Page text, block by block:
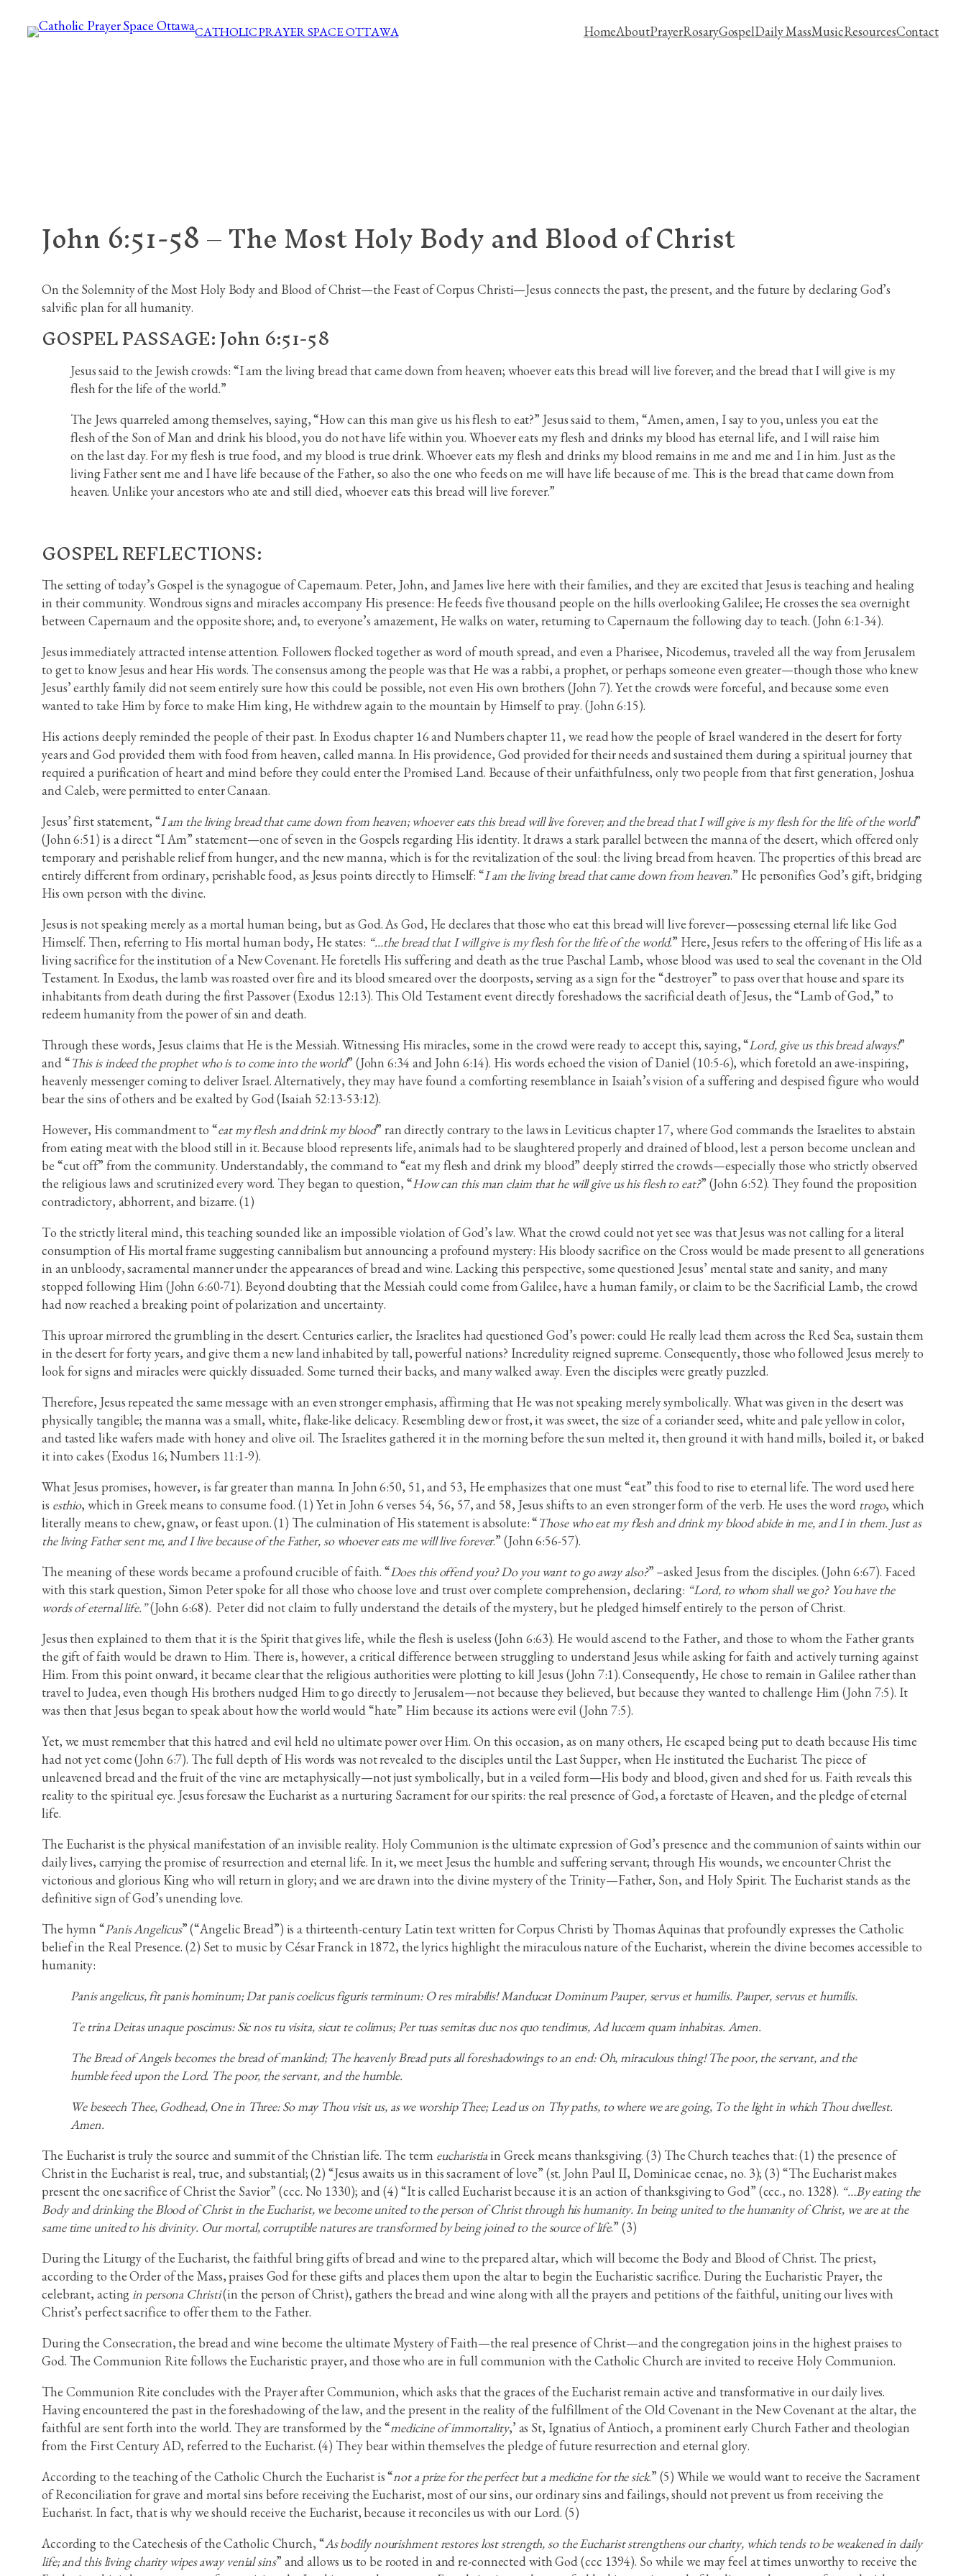
CATHOLIC PRAYER SPACE OTTAWA HomeAboutPrayerRosaryGospelDaily MassMusicResourcesContact
John 6:51-58 – The Most Holy Body and Blood of Christ
On the Solemnity of the Most Holy Body and Blood of Christ—the Feast of Corpus Christi—Jesus connects the past, the present, and the future by declaring God’s
salvific plan for all humanity.
GOSPEL PASSAGE: John 6:51-58
Jesus said to the Jewish crowds: “I am the living bread that came down from heaven; whoever eats this bread will live forever; and the bread that I will give is my
flesh for the life of the world.”
The Jews quarreled among themselves, saying, “How can this man give us his flesh to eat?” Jesus said to them, “Amen, amen, I say to you, unless you eat the
flesh of the Son of Man and drink his blood, you do not have life within you. Whoever eats my flesh and drinks my blood has eternal life, and I will raise him
on the last day. For my flesh is true food, and my blood is true drink. Whoever eats my flesh and drinks my blood remains in me and me and I in him. Just as the
living Father sent me and I have life because of the Father, so also the one who feeds on me will have life because of me. This is the bread that came down from
heaven. Unlike your ancestors who ate and still died, whoever eats this bread will live forever.”
GOSPEL REFLECTIONS:
The setting of today’s Gospel is the synagogue of Capernaum. Peter, John, and James live here with their families, and they are excited that Jesus is teaching and healing
in their community. Wondrous signs and miracles accompany His presence: He feeds five thousand people on the hills overlooking Galilee; He crosses the sea overnight
between Capernaum and the opposite shore; and, to everyone’s amazement, He walks on water, returning to Capernaum the following day to teach. (John 6:1-34).
Jesus immediately attracted intense attention. Followers flocked together as word of mouth spread, and even a Pharisee, Nicodemus, traveled all the way from Jerusalem
to get to know Jesus and hear His words. The consensus among the people was that He was a rabbi, a prophet, or perhaps someone even greater—though those who knew
Jesus’ earthly family did not seem entirely sure how this could be possible, not even His own brothers (John 7). Yet the crowds were forceful, and because some even
wanted to take Him by force to make Him king, He withdrew again to the mountain by Himself to pray. (John 6:15).
His actions deeply reminded the people of their past. In Exodus chapter 16 and Numbers chapter 11, we read how the people of Israel wandered in the desert for forty
years and God provided them with food from heaven, called manna. In His providence, God provided for their needs and sustained them during a spiritual journey that
required a purification of heart and mind before they could enter the Promised Land. Because of their unfaithfulness, only two people from that first generation, Joshua
and Caleb, were permitted to enter Canaan.
Jesus’ first statement, “I am the living bread that came down from heaven; whoever eats this bread will live forever; and the bread that I will give is my flesh for the life of the world”
(John 6:51) is a direct “I Am” statement—one of seven in the Gospels regarding His identity. It draws a stark parallel between the manna of the desert, which offered only
temporary and perishable relief from hunger, and the new manna, which is for the revitalization of the soul: the living bread from heaven. The properties of this bread are
entirely different from ordinary, perishable food, as Jesus points directly to Himself: “I am the living bread that came down from heaven.” He personifies God’s gift, bridging
His own person with the divine.
Jesus is not speaking merely as a mortal human being, but as God. As God, He declares that those who eat this bread will live forever—possessing eternal life like God
Himself. Then, referring to His mortal human body, He states: “…the bread that I will give is my flesh for the life of the world.” Here, Jesus refers to the offering of His life as a
living sacrifice for the institution of a New Covenant. He foretells His suffering and death as the true Paschal Lamb, whose blood was used to seal the covenant in the Old
Testament. In Exodus, the lamb was roasted over fire and its blood smeared over the doorposts, serving as a sign for the “destroyer” to pass over that house and spare its
inhabitants from death during the first Passover (Exodus 12:13). This Old Testament event directly foreshadows the sacrificial death of Jesus, the “Lamb of God,” to
redeem humanity from the power of sin and death.
Through these words, Jesus claims that He is the Messiah. Witnessing His miracles, some in the crowd were ready to accept this, saying, “Lord, give us this bread always!”
and “This is indeed the prophet who is to come into the world” (John 6:34 and John 6:14). His words echoed the vision of Daniel (10:5-6), which foretold an awe-inspiring,
heavenly messenger coming to deliver Israel. Alternatively, they may have found a comforting resemblance in Isaiah’s vision of a suffering and despised figure who would
bear the sins of others and be exalted by God (Isaiah 52:13-53:12).
However, His commandment to “eat my flesh and drink my blood” ran directly contrary to the laws in Leviticus chapter 17, where God commands the Israelites to abstain
from eating meat with the blood still in it. Because blood represents life, animals had to be slaughtered properly and drained of blood, lest a person become unclean and
be “cut off” from the community. Understandably, the command to “eat my flesh and drink my blood” deeply stirred the crowds—especially those who strictly observed
the religious laws and scrutinized every word. They began to question, “How can this man claim that he will give us his flesh to eat?” (John 6:52). They found the proposition
contradictory, abhorrent, and bizarre. (1)
To the strictly literal mind, this teaching sounded like an impossible violation of God’s law. What the crowd could not yet see was that Jesus was not calling for a literal
consumption of His mortal frame suggesting cannibalism but announcing a profound mystery: His bloody sacrifice on the Cross would be made present to all generations
in an unbloody, sacramental manner under the appearances of bread and wine. Lacking this perspective, some questioned Jesus’ mental state and sanity, and many
stopped following Him (John 6:60-71). Beyond doubting that the Messiah could come from Galilee, have a human family, or claim to be the Sacrificial Lamb, the crowd
had now reached a breaking point of polarization and uncertainty.
This uproar mirrored the grumbling in the desert. Centuries earlier, the Israelites had questioned God’s power: could He really lead them across the Red Sea, sustain them
in the desert for forty years, and give them a new land inhabited by tall, powerful nations? Incredulity reigned supreme. Consequently, those who followed Jesus merely to
look for signs and miracles were quickly dissuaded. Some turned their backs, and many walked away. Even the disciples were greatly puzzled.
Therefore, Jesus repeated the same message with an even stronger emphasis, affirming that He was not speaking merely symbolically. What was given in the desert was
physically tangible; the manna was a small, white, flake-like delicacy. Resembling dew or frost, it was sweet, the size of a coriander seed, white and pale yellow in color,
and tasted like wafers made with honey and olive oil. The Israelites gathered it in the morning before the sun melted it, then ground it with hand mills, boiled it, or baked
it into cakes (Exodus 16; Numbers 11:1-9).
What Jesus promises, however, is far greater than manna. In John 6:50, 51, and 53, He emphasizes that one must “eat” this food to rise to eternal life. The word used here
is esthio, which in Greek means to consume food. (1) Yet in John 6 verses 54, 56, 57, and 58, Jesus shifts to an even stronger form of the verb. He uses the word trogo, which
literally means to chew, gnaw, or feast upon. (1) The culmination of His statement is absolute: “Those who eat my flesh and drink my blood abide in me, and I in them. Just as
the living Father sent me, and I live because of the Father, so whoever eats me will live forever.” (John 6:56-57).
The meaning of these words became a profound crucible of faith. “Does this offend you? Do you want to go away also?” –asked Jesus from the disciples. (John 6:67). Faced
with this stark question, Simon Peter spoke for all those who choose love and trust over complete comprehension, declaring: “Lord, to whom shall we go? You have the
words of eternal life.”(John 6:68). Peter did not claim to fully understand the details of the mystery, but he pledged himself entirely to the person of Christ.
Jesus then explained to them that it is the Spirit that gives life, while the flesh is useless (John 6:63). He would ascend to the Father, and those to whom the Father grants
the gift of faith would be drawn to Him. There is, however, a critical difference between struggling to understand Jesus while asking for faith and actively turning against
Him. From this point onward, it became clear that the religious authorities were plotting to kill Jesus (John 7:1). Consequently, He chose to remain in Galilee rather than
travel to Judea, even though His brothers nudged Him to go directly to Jerusalem—not because they believed, but because they wanted to challenge Him (John 7:5). It
was then that Jesus began to speak about how the world would “hate” Him because its actions were evil (John 7:5).
Yet, we must remember that this hatred and evil held no ultimate power over Him. On this occasion, as on many others, He escaped being put to death because His time
had not yet come (John 6:7). The full depth of His words was not revealed to the disciples until the Last Supper, when He instituted the Eucharist. The piece of
unleavened bread and the fruit of the vine are metaphysically—not just symbolically, but in a veiled form—His body and blood, given and shed for us. Faith reveals this
reality to the spiritual eye. Jesus foresaw the Eucharist as a nurturing Sacrament for our spirits: the real presence of God, a foretaste of Heaven, and the pledge of eternal
life.
The Eucharist is the physical manifestation of an invisible reality. Holy Communion is the ultimate expression of God’s presence and the communion of saints within our
daily lives, carrying the promise of resurrection and eternal life. In it, we meet Jesus the humble and suffering servant; through His wounds, we encounter Christ the
victorious and glorious King who will return in glory; and we are drawn into the divine mystery of the Trinity—Father, Son, and Holy Spirit. The Eucharist stands as the
definitive sign of God’s unending love.
The hymn “Panis Angelicus” (“Angelic Bread”) is a thirteenth-century Latin text written for Corpus Christi by Thomas Aquinas that profoundly expresses the Catholic
belief in the Real Presence. (2) Set to music by César Franck in 1872, the lyrics highlight the miraculous nature of the Eucharist, wherein the divine becomes accessible to
humanity:
Panis angelicus, fit panis hominum; Dat panis coelicus figuris terminum: O res mirabilis! Manducat Dominum Pauper, servus et humilis. Pauper, servus et humilis.
Te trina Deitas unaque poscimus: Sic nos tu visita, sicut te colimus; Per tuas semitas duc nos quo tendimus, Ad luccem quam inhabitas. Amen.
The Bread of Angels becomes the bread of mankind; The heavenly Bread puts all foreshadowings to an end: Oh, miraculous thing! The poor, the servant, and the
humble feed upon the Lord. The poor, the servant, and the humble.
We beseech Thee, Godhead, One in Three: So may Thou visit us, as we worship Thee; Lead us on Thy paths, to where we are going, To the light in which Thou dwellest.
Amen.
The Eucharist is truly the source and summit of the Christian life. The term eucharistiain Greek means thanksgiving. (3) The Church teaches that: (1) the presence of
Christ in the Eucharist is real, true, and substantial; (2) “Jesus awaits us in this sacrament of love” (st. John Paul II, Dominicae cenae, no. 3); (3) “The Eucharist makes
present the one sacrifice of Christ the Savior” (ccc. No 1330); and (4) “It is called Eucharist because it is an action of thanksgiving to God” (ccc., no. 1328). “…By eating the
Body and drinking the Blood of Christ in the Eucharist, we become united to the person of Christ through his humanity. In being united to the humanity of Christ, we are at the
same time united to his divinity. Our mortal, corruptible natures are transformed by being joined to the source of life.” (3)
During the Liturgy of the Eucharist, the faithful bring gifts of bread and wine to the prepared altar, which will become the Body and Blood of Christ. The priest,
according to the Order of the Mass, praises God for these gifts and places them upon the altar to begin the Eucharistic sacrifice. During the Eucharistic Prayer, the
celebrant, actingin persona Christi(in the person of Christ), gathers the bread and wine along with all the prayers and petitions of the faithful, uniting our lives with
Christ’s perfect sacrifice to offer them to the Father.
During the Consecration, the bread and wine become the ultimate Mystery of Faith—the real presence of Christ—and the congregation joins in the highest praises to
God. The Communion Rite follows the Eucharistic prayer, and those who are in full communion with the Catholic Church are invited to receive Holy Communion.
The Communion Rite concludes with the Prayer after Communion, which asks that the graces of the Eucharist remain active and transformative in our daily lives.
Having encountered the past in the foreshadowing of the law, and the present in the reality of the fulfillment of the Old Covenant in the New Covenant at the altar, the
faithful are sent forth into the world. They are transformed by the “medicine of immortality,’ as St, Ignatius of Antioch, a prominent early Church Father and theologian
from the First Century AD, referred to the Eucharist. (4) They bear within themselves the pledge of future resurrection and eternal glory.
According to the teaching of the Catholic Church the Eucharist is “not a prize for the perfect but a medicine for the sick.” (5) While we would want to receive the Sacrament
of Reconciliation for grave and mortal sins before receiving the Eucharist, most of our sins, our ordinary sins and failings, should not prevent us from receiving the
Eucharist. In fact, that is why we should receive the Eucharist, because it reconciles us with our Lord. (5)
According to the Catechesis of the Catholic Church, “As bodily nourishment restores lost strength, so the Eucharist strengthens our charity, which tends to be weakened in daily
life; and this living charity wipes away venial sins” and allows us to be rooted in and re-connected with God (ccc 1394). So while we may feel at times unworthy to receive the